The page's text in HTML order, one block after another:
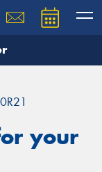
your